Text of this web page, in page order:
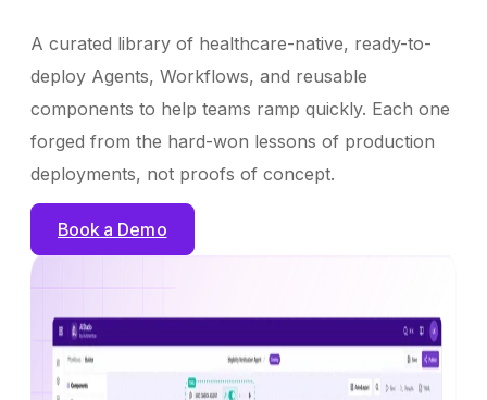
A curated library of healthcare-native, ready-to-
deploy Agents, Workflows, and reusable
components to help teams ramp quickly. Each one
forged from the hard-won lessons of production
deployments, not proofs of concept.
Book a Demo